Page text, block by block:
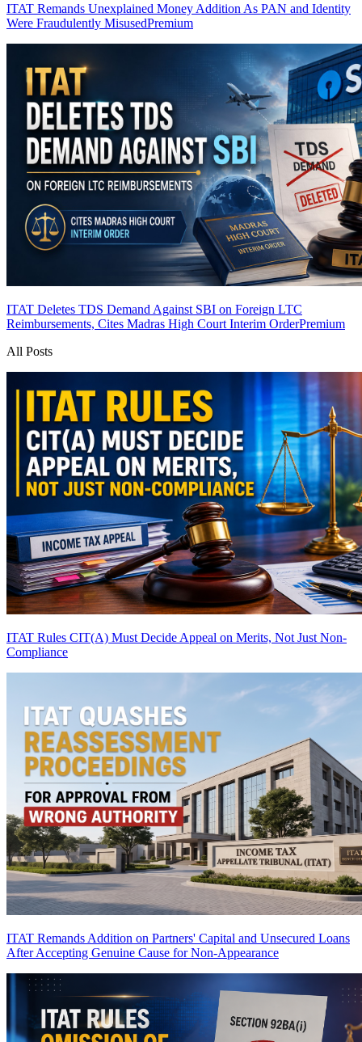
ITAT Remands Unexplained Money Addition As PAN and Identity
Were Fraudulently MisusedPremium
ITAT Deletes TDS Demand Against SBI on Foreign LTC
Reimbursements, Cites Madras High Court Interim OrderPremium
All Posts
ITAT Rules CIT(A) Must Decide Appeal on Merits, Not Just Non-
Compliance
ITAT Remands Addition on Partners' Capital and Unsecured Loans
After Accepting Genuine Cause for Non-Appearance